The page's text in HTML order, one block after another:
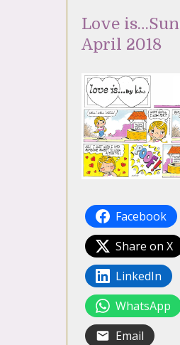
Love
April 2018
Facebook
Share on X
LinkedIn
WhatsApp
Email